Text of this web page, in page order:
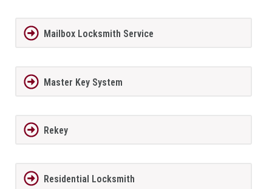
Mailbox Locksmith Service
Master Key System
Rekey
Residential Locksmith